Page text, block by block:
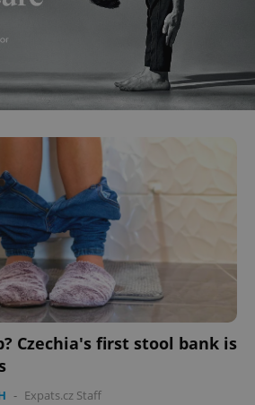
Czechia's first stool bank is
- Expats.cz Staff
.expats.cz
CookieScript
1